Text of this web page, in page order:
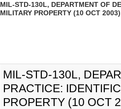
MIL-STD-130L, DEPARTMENT OF
MILITARY PROPERTY (10 OCT 2003)
MIL-STD-130L,
PRACTICE:
PROPERTY (10 OCT